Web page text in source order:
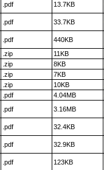
.pdf 13.7KB
.pdf 33.7KB
.pdf 440KB
.zip 11KB
.zip 8KB
.zip 7KB
.zip 10KB
.pdf 4.04MB
.pdf 3.16MB
.pdf 32.4KB
.pdf 32.9KB
.pdf 123KB